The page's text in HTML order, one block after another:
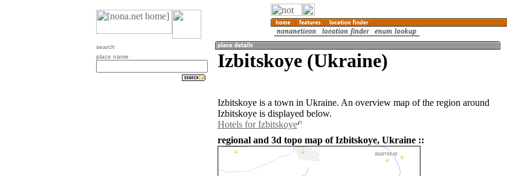
search
place name
Izbitskoye (Ukraine)
Izbitskoye is a town in Ukraine. An overview map of the region around
Izbitskoye is displayed below.
Hotels for Izbitskoye
regional and 3d topo map of Izbitskoye, Ukraine ::